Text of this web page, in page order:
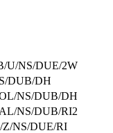
U/NS/DUE/2W
DUB/DH
NS/DUB/DH
NS/DUB/RI2
NS/DUE/RI